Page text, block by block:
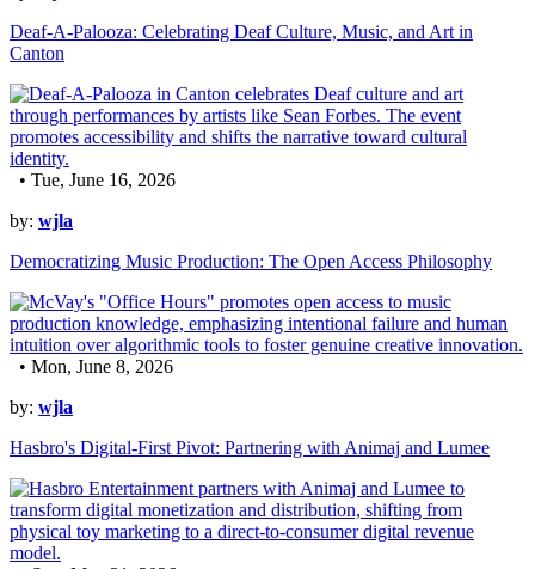
Deaf-A-Palooza: Celebrating Deaf Culture, Music, and Art in
Canton
• Tue, June 16, 2026
by: wjla
Democratizing Music Production: The Open Access Philosophy
• Mon, June 8, 2026
by: wjla
Hasbro's Digital-First Pivot: Partnering with Animaj and Lumee